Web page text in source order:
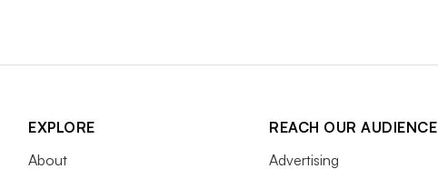
EXPLORE
About
REACH OUR AUDIENCE
Advertising